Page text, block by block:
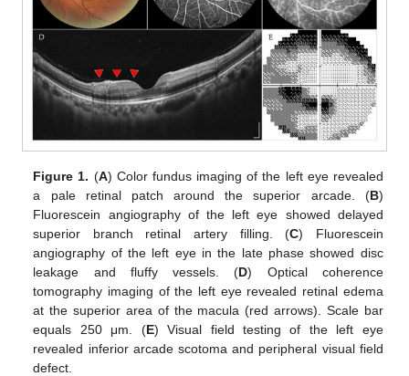
Figure 1. (A) Color fundus imaging of the left eye revealed
a pale retinal patch around the superior arcade. (B)
Fluorescein angiography of the left eye showed delayed
superior branch retinal artery filling. (C) Fluorescein
angiography of the left eye in the late phase showed disc
leakage and fluffy vessels. (D) Optical coherence
tomography imaging of the left eye revealed retinal edema
at the superior area of the macula (red arrows). Scale bar
equals 250 μm. (E) Visual field testing of the left eye
revealed inferior arcade scotoma and peripheral visual field
defect.